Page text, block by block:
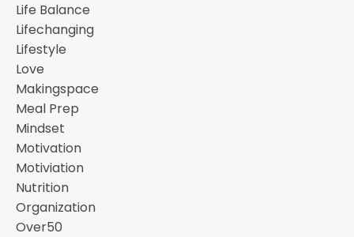
Life Balance
Lifechanging
Lifestyle
Love
Makingspace
Meal Prep
Mindset
Motivation
Motiviation
Nutrition
Organization
Over50